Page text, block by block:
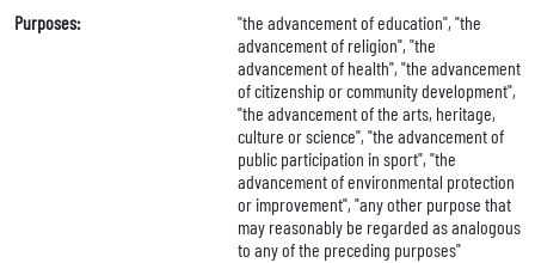
Purposes:
"the advancement of education", "the
advancement of religion", "the
advancement of health", "the advancement
of citizenship or community development",
"the advancement of the arts, heritage,
culture or science", "the advancement of
public participation in sport", "the
advancement of environmental protection
or improvement", "any other purpose that
may reasonably be regarded as analogous
to any of the preceding purposes"